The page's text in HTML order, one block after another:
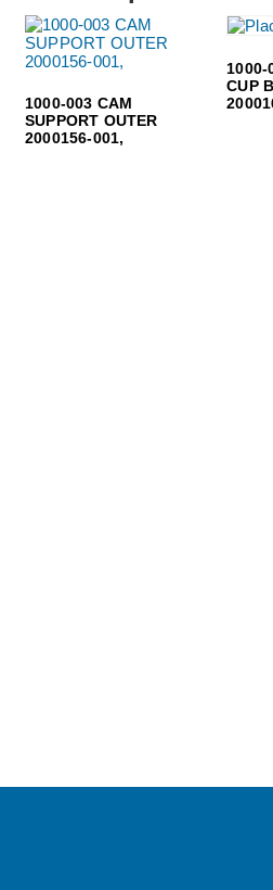
1000-003 CAM
SUPPORT OUTER
2000156-001,
1000-
CUP